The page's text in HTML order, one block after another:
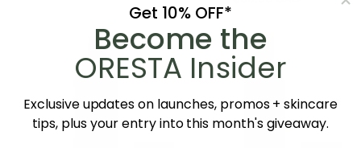
Mist
Get 10% OFF*
Become the
ORESTA Insider
Exclusive updates on launches, promos + skincare
tips, plus your entry into this month's giveaway.